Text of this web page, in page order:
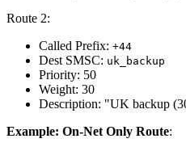
Route 2:
Called Prefix: +44
Dest SMSC: uk_backup
Priority: 50
Weight: 30
Description: "UK backup
Example: On-Net Only Route: